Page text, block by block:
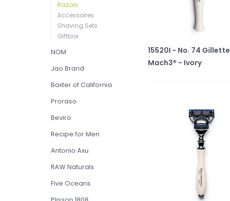
Razors
Accessoires
Shaving Sets
Giftbox
NOM
Jao Brand
Baxter of California
Proraso
Beviro
Recipe for Men
Antonio Axu
RAW Naturals
Five Oceans
15520I - No. 74 Gillette
Mach3® - Ivory